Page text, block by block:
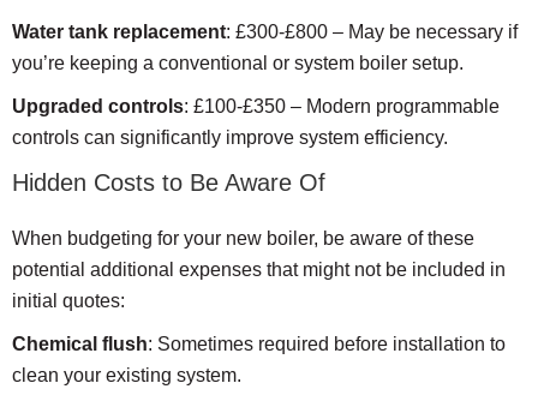
Water tank replacement: £300-£800 – May be necessary if
you’re keeping a conventional or system boiler setup.
Upgraded controls: £100-£350 – Modern programmable
controls can significantly improve system efficiency.
Hidden Costs to Be Aware Of
When budgeting for your new boiler, be aware of these
potential additional expenses that might not be included in
initial quotes:
Chemical flush: Sometimes required before installation to
clean your existing system.